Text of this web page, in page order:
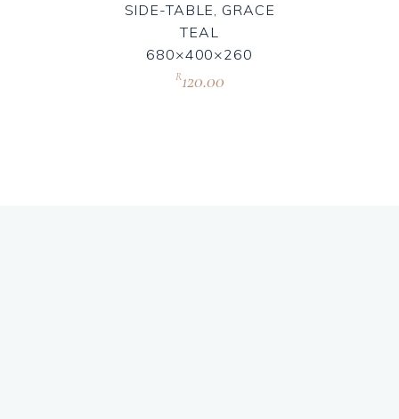
SIDE-TABLE, GRACE
TEAL
680×400×260
R120.00